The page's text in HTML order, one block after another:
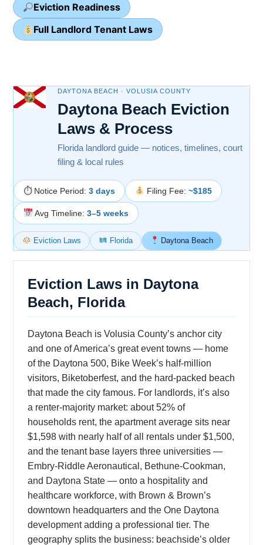
Eviction Readiness
Full Landlord Tenant Laws
DAYTONA BEACH · VOLUSIA COUNTY
Daytona Beach Eviction
Laws & Process
Florida landlord guide — notices, timelines, court
filing & local rules
⏱ Notice Period: 3 days Filing Fee: ~$185
Avg Timeline: 3–5 weeks
Eviction Laws Florida Daytona Beach
Eviction Laws in Daytona
Beach, Florida
Daytona Beach is Volusia County’s anchor city
and one of America’s great event towns — home
of the Daytona 500, Bike Week’s half-million
visitors, Biketoberfest, and the hard-packed beach
that made the city famous. For landlords, it’s also
a renter-majority market: about 52% of
households rent, the apartment average sits near
$1,598 with nearly half of all rentals under $1,500,
and the tenant base layers three universities —
Embry-Riddle Aeronautical, Bethune-Cookman,
and Daytona State — onto a hospitality and
healthcare workforce, with Brown & Brown’s
downtown headquarters and the One Daytona
development adding a professional tier. The
geography splits the business: beachside’s older